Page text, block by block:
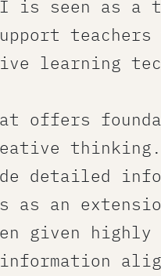
is seen as a
learning
offers
detailed
as an
given